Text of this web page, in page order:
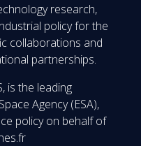
research,
policy for the
collaborations and
partnerships.
is the leading
Agency (ESA),
policy on behalf of